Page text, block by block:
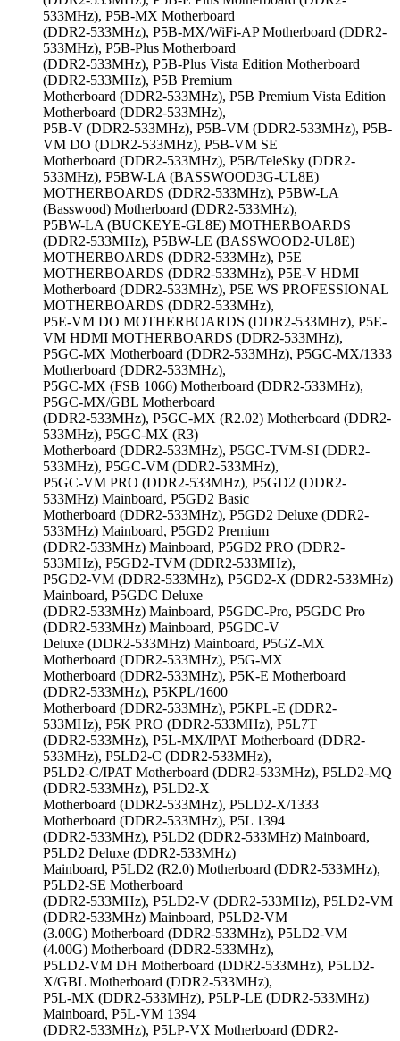
533MHz), P5B-MX Motherboard
(DDR2-533MHz), P5B-MX/WiFi-AP Motherboard (DDR2-
533MHz), P5B-Plus Motherboard
(DDR2-533MHz), P5B-Plus Vista Edition Motherboard
(DDR2-533MHz), P5B Premium
Motherboard (DDR2-533MHz), P5B Premium Vista Edition
Motherboard (DDR2-533MHz),
P5B-V (DDR2-533MHz), P5B-VM (DDR2-533MHz), P5B-
VM DO (DDR2-533MHz), P5B-VM SE
Motherboard (DDR2-533MHz), P5B/TeleSky (DDR2-
533MHz), P5BW-LA (BASSWOOD3G-UL8E)
MOTHERBOARDS (DDR2-533MHz), P5BW-LA
(Basswood) Motherboard (DDR2-533MHz),
P5BW-LA (BUCKEYE-GL8E) MOTHERBOARDS
(DDR2-533MHz), P5BW-LE (BASSWOOD2-UL8E)
MOTHERBOARDS (DDR2-533MHz), P5E
MOTHERBOARDS (DDR2-533MHz), P5E-V HDMI
Motherboard (DDR2-533MHz), P5E WS PROFESSIONAL
MOTHERBOARDS (DDR2-533MHz),
P5E-VM DO MOTHERBOARDS (DDR2-533MHz), P5E-
VM HDMI MOTHERBOARDS (DDR2-533MHz),
P5GC-MX Motherboard (DDR2-533MHz), P5GC-MX/1333
Motherboard (DDR2-533MHz),
P5GC-MX (FSB 1066) Motherboard (DDR2-533MHz),
P5GC-MX/GBL Motherboard
(DDR2-533MHz), P5GC-MX (R2.02) Motherboard (DDR2-
533MHz), P5GC-MX (R3)
Motherboard (DDR2-533MHz), P5GC-TVM-SI (DDR2-
533MHz), P5GC-VM (DDR2-533MHz),
P5GC-VM PRO (DDR2-533MHz), P5GD2 (DDR2-
533MHz) Mainboard, P5GD2 Basic
Motherboard (DDR2-533MHz), P5GD2 Deluxe (DDR2-
533MHz) Mainboard, P5GD2 Premium
(DDR2-533MHz) Mainboard, P5GD2 PRO (DDR2-
533MHz), P5GD2-TVM (DDR2-533MHz),
P5GD2-VM (DDR2-533MHz), P5GD2-X (DDR2-533MHz)
Mainboard, P5GDC Deluxe
(DDR2-533MHz) Mainboard, P5GDC-Pro, P5GDC Pro
(DDR2-533MHz) Mainboard, P5GDC-V
Deluxe (DDR2-533MHz) Mainboard, P5GZ-MX
Motherboard (DDR2-533MHz), P5G-MX
Motherboard (DDR2-533MHz), P5K-E Motherboard
(DDR2-533MHz), P5KPL/1600
Motherboard (DDR2-533MHz), P5KPL-E (DDR2-
533MHz), P5K PRO (DDR2-533MHz), P5L7T
(DDR2-533MHz), P5L-MX/IPAT Motherboard (DDR2-
533MHz), P5LD2-C (DDR2-533MHz),
P5LD2-C/IPAT Motherboard (DDR2-533MHz), P5LD2-MQ
(DDR2-533MHz), P5LD2-X
Motherboard (DDR2-533MHz), P5LD2-X/1333
Motherboard (DDR2-533MHz), P5L 1394
(DDR2-533MHz), P5LD2 (DDR2-533MHz) Mainboard,
P5LD2 Deluxe (DDR2-533MHz)
Mainboard, P5LD2 (R2.0) Motherboard (DDR2-533MHz),
P5LD2-SE Motherboard
(DDR2-533MHz), P5LD2-V (DDR2-533MHz), P5LD2-VM
(DDR2-533MHz) Mainboard, P5LD2-VM
(3.00G) Motherboard (DDR2-533MHz), P5LD2-VM
(4.00G) Motherboard (DDR2-533MHz),
P5LD2-VM DH Motherboard (DDR2-533MHz), P5LD2-
X/GBL Motherboard (DDR2-533MHz),
P5L-MX (DDR2-533MHz), P5LP-LE (DDR2-533MHz)
Mainboard, P5L-VM 1394
(DDR2-533MHz), P5LP-VX Motherboard (DDR2-